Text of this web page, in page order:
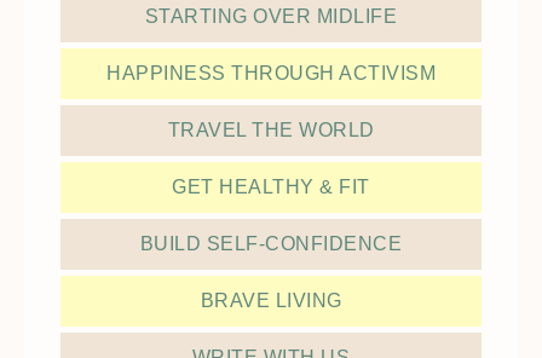
STARTING OVER MIDLIFE
HAPPINESS THROUGH ACTIVISM
TRAVEL THE WORLD
GET HEALTHY & FIT
BUILD SELF-CONFIDENCE
BRAVE LIVING